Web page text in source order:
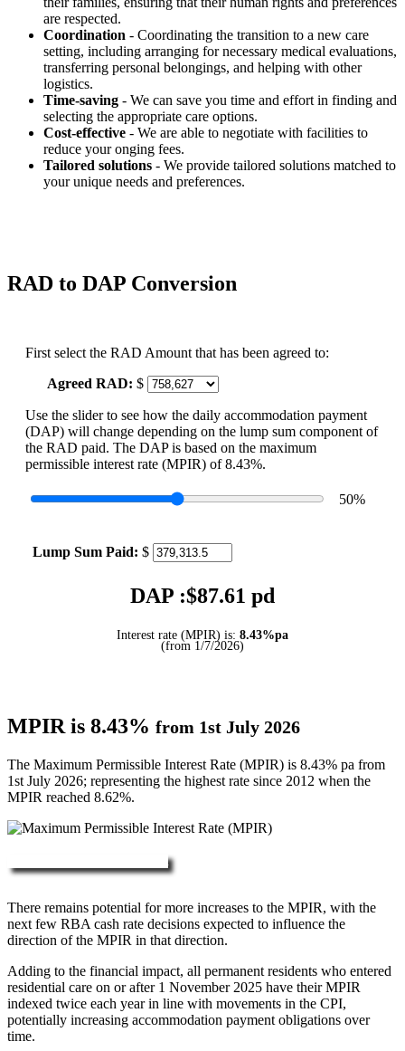
are respected.
Coordination - Coordinating the transition to a new care
setting, including arranging for necessary medical evaluations,
transferring personal belongings, and helping with other
logistics.
Time-saving - We can save you time and effort in finding and
selecting the appropriate care options.
Cost-effective - We are able to negotiate with facilities to
reduce your onging fees.
Tailored solutions - We provide tailored solutions matched to
your unique needs and preferences.
RAD to DAP Conversion
First select the RAD Amount that has been agreed to:
Agreed RAD: $
Use the slider to see how the daily accommodation payment
(DAP) will change depending on the lump sum component of
the RAD paid. The DAP is based on the maximum
permissible interest rate (MPIR) of 8.43%.
50%
Lump Sum Paid: $
DAP :$87.61 pd
Interest rate (MPIR) is: 8.43%pa
(from 1/7/2026)
MPIR is 8.43% from 1st July 2026
The Maximum Permissible Interest Rate (MPIR) is 8.43% pa from
1st July 2026; representing the highest rate since 2012 when the
MPIR reached 8.62%.
There remains potential for more increases to the MPIR, with the
next few RBA cash rate decisions expected to influence the
direction of the MPIR in that direction.
Adding to the financial impact, all permanent residents who entered
residential care on or after 1 November 2025 have their MPIR
indexed twice each year in line with movements in the CPI,
potentially increasing accommodation payment obligations over
time.